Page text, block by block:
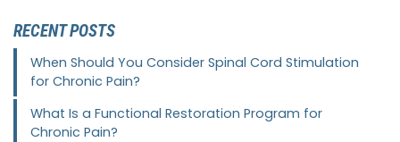
RECENT POSTS
When Should You Consider Spinal Cord Stimulation
for Chronic Pain?
What Is a Functional Restoration Program for
Chronic Pain?